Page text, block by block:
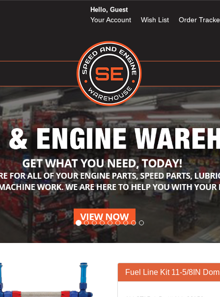
Hello, Guest
Your Account Wish List Order
Fuel Line Kit 11-5/8IN